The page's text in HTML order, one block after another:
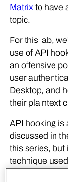
Matrix to have
topic.
For this lab,
use of API
an offensive
user
Desktop, and
their plaintext
API hooking is
discussed in
this series, but
technique